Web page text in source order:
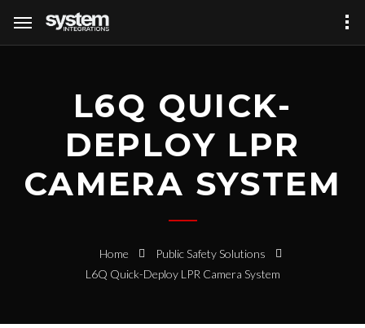
L6Q QUICK-
DEPLOY LPR
CAMERA SYSTEM
Home
Public Safety Solutions
L6Q Quick-Deploy LPR Camera System